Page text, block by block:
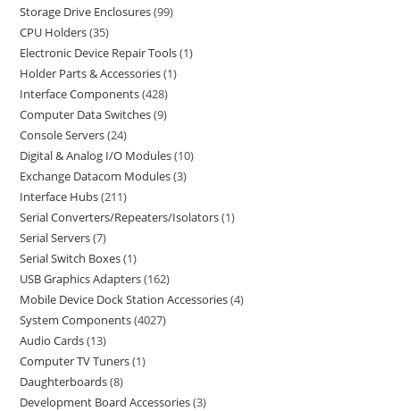
Storage Drive Enclosures 99
CPU Holders 35
Electronic Device Repair Tools 1
Holder Parts & Accessories 1
Interface Components 428
Computer Data Switches 9
Console Servers 24
Digital & Analog I/O Modules 10
Exchange Datacom Modules 3
Interface Hubs 211
Serial Converters/Repeaters/Isolators 1
Serial Servers 7
Serial Switch Boxes 1
USB Graphics Adapters 162
Mobile Device Dock Station Accessories 4
System Components 4027
Audio Cards 13
Computer TV Tuners 1
Daughterboards 8
Development Board Accessories 3